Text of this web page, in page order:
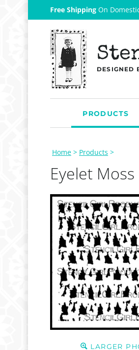
Free Shipping On
DESIGNED
PRODUCTS
Home > Products >
Eyelet
LARGER